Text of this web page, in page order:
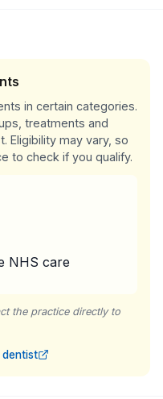
in certain categories.
treatments and
Eligibility may vary, so
to check if you qualify.
NHS care
the practice directly to
dentist